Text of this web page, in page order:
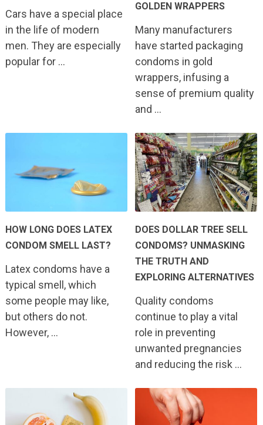
Cars have a special place
in the life of modern
men. They are especially
popular for …
GOLDEN WRAPPERS
Many manufacturers
have started packaging
condoms in gold
wrappers, infusing a
sense of premium quality
and …
HOW LONG DOES LATEX
CONDOM SMELL LAST?
Latex condoms have a
typical smell, which
some people may like,
but others do not.
However, …
DOES DOLLAR TREE SELL
CONDOMS? UNMASKING
THE TRUTH AND
EXPLORING ALTERNATIVES
Quality condoms
continue to play a vital
role in preventing
unwanted pregnancies
and reducing the risk …